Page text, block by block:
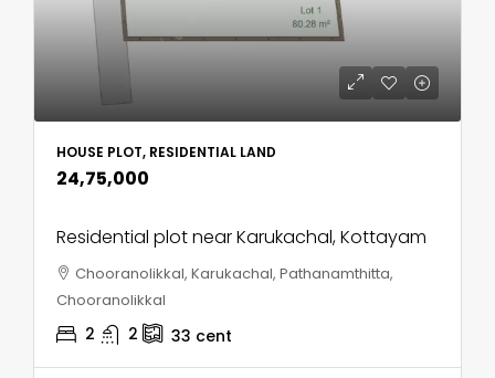
HOUSE PLOT, RESIDENTIAL LAND
₹24,75,000
Residential plot near Karukachal, Kottayam
Chooranolikkal, Karukachal, Pathanamthitta,
Chooranolikkal
2 2 33 cent